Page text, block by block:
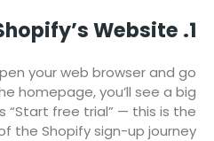
1. Visit Shopify’s Website
your web browser and go
homepage, you’ll see a big
free trial” — this is the
the Shopify sign-up journey.